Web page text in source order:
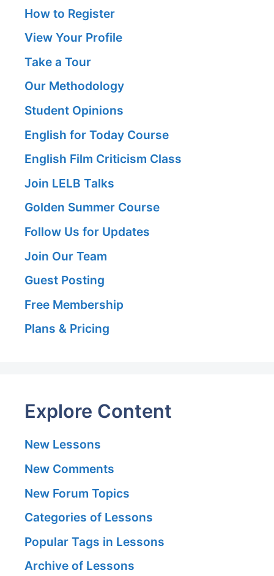
How to Register
View Your Profile
Take a Tour
Our Methodology
Student Opinions
English for Today Course
English Film Criticism Class
Join LELB Talks
Golden Summer Course
Follow Us for Updates
Join Our Team
Guest Posting
Free Membership
Plans & Pricing
Explore Content
New Lessons
New Comments
New Forum Topics
Categories of Lessons
Popular Tags in Lessons
Archive of Lessons